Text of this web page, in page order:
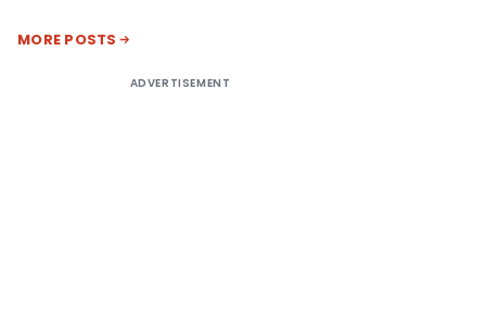
MORE POSTS
ADVERTISEMENT